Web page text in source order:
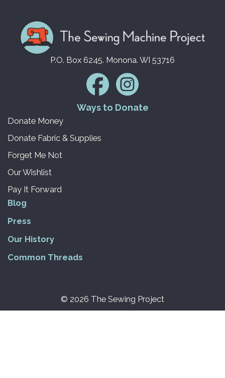
P.O. Box 6245. Monona. WI 53716
Ways to Donate
Donate Money
Donate Fabric & Supplies
Forget Me Not
Our Wishlist
Pay It Forward
Blog
Press
Our History
Common Threads
© 2026 The Sewing Project